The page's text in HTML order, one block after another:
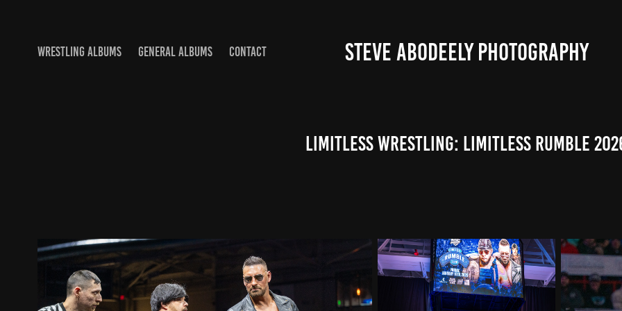
WRESTLING ALBUMS GENERAL ALBUMS CONTACT STEVE ABODEELY PHOTOGRAPHY
Limitless Wrestling: Limitless Rumble